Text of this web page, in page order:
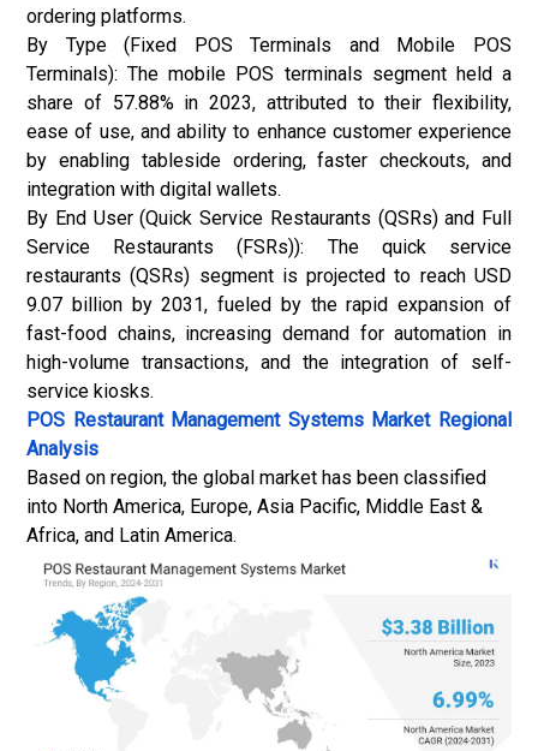
ordering platforms.
By Type (Fixed POS Terminals and Mobile POS
Terminals): The mobile POS terminals segment held a
share of 57.88% in 2023, attributed to their flexibility,
ease of use, and ability to enhance customer experience
by enabling tableside ordering, faster checkouts, and
integration with digital wallets.
By End User (Quick Service Restaurants (QSRs) and Full
Service Restaurants (FSRs)): The quick service
restaurants (QSRs) segment is projected to reach USD
9.07 billion by 2031, fueled by the rapid expansion of
fast-food chains, increasing demand for automation in
high-volume transactions, and the integration of self-
service kiosks.
POS Restaurant Management Systems MarketRegional
Analysis
Based on region, the global market has been classified
into North America, Europe, Asia Pacific, Middle East &
Africa, and Latin America.